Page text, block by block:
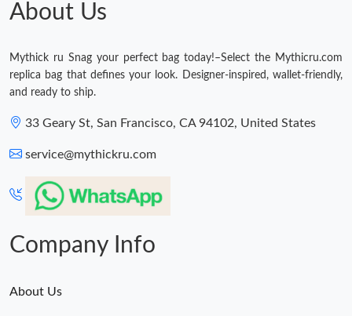
About Us
Mythick ru Snag your perfect bag today!–Select the Mythicru.com
replica bag that defines your look. Designer-inspired, wallet-friendly,
and ready to ship.
33 Geary St, San Francisco, CA 94102, United States
service@mythickru.com
Company Info
About Us